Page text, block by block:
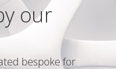
our
bespoke for